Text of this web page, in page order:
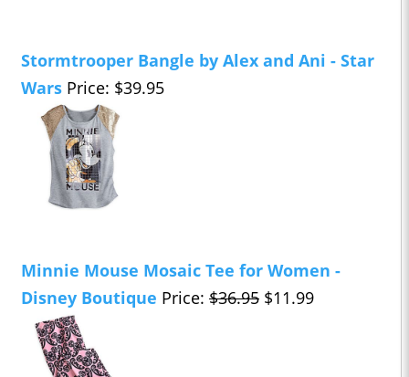
Stormtrooper Bangle by Alex and Ani - Star
Wars Price: $39.95
Minnie Mouse Mosaic Tee for Women -
Disney Boutique Price: $36.95 $11.99